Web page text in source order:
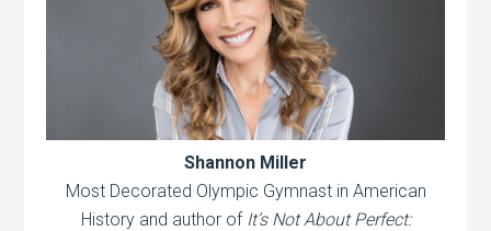
Shannon Miller
Most Decorated Olympic Gymnast in American
History and author of It’s Not About Perfect: